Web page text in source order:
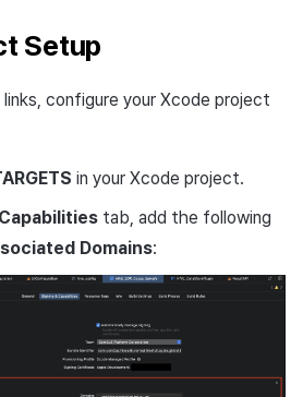
Setup
configure your Xcode project
in your Xcode project.
tab, add the following
Domains: